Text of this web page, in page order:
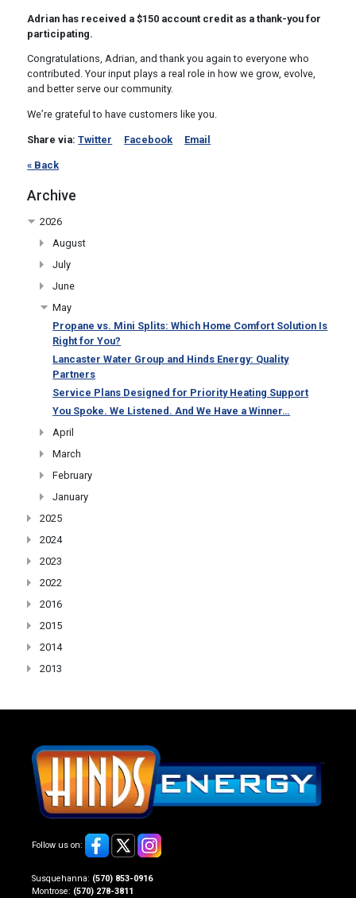
Adrian has received a$150 account credit as a thank-you for
participating.
Congratulations, Adrian, and thank you again to everyone who
contributed. Your input plays a real role in how we grow, evolve,
and better serve our community.
We’re grateful to have customers like you.
Share via: Twitter Facebook Email
« Back
Archive
2026
August
July
June
May
Propane vs. Mini Splits: Which Home Comfort Solution Is
Right for You?
Lancaster Water Group and Hinds Energy: Quality
Partners
Service Plans Designed for Priority Heating Support
You Spoke. We Listened. And We Have a Winner…
April
March
February
January
2025
2024
2023
2022
2016
2015
2014
2013
Follow us on:
Susquehanna: (570) 853-0916
Montrose: (570) 278-3811